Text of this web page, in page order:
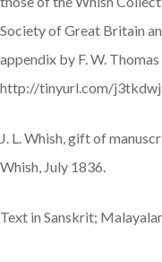
Society of Great Britain
appendix by F. W.
http://tinyurl.com/j3tkdwj
J. L. Whish, gift of
Whish, July 1836.
Text in Sanskrit;